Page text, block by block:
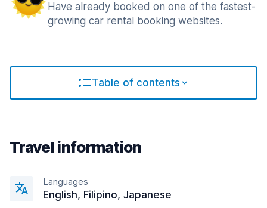
Have already booked on one of the fastest-
growing car rental booking websites.
Table of contents
Travel information
Languages
English, Filipino, Japanese